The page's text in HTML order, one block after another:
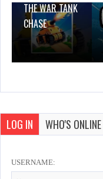
THE WAR TANK
CHASE
LOG IN WHO'S ONLINE
USERNAME: